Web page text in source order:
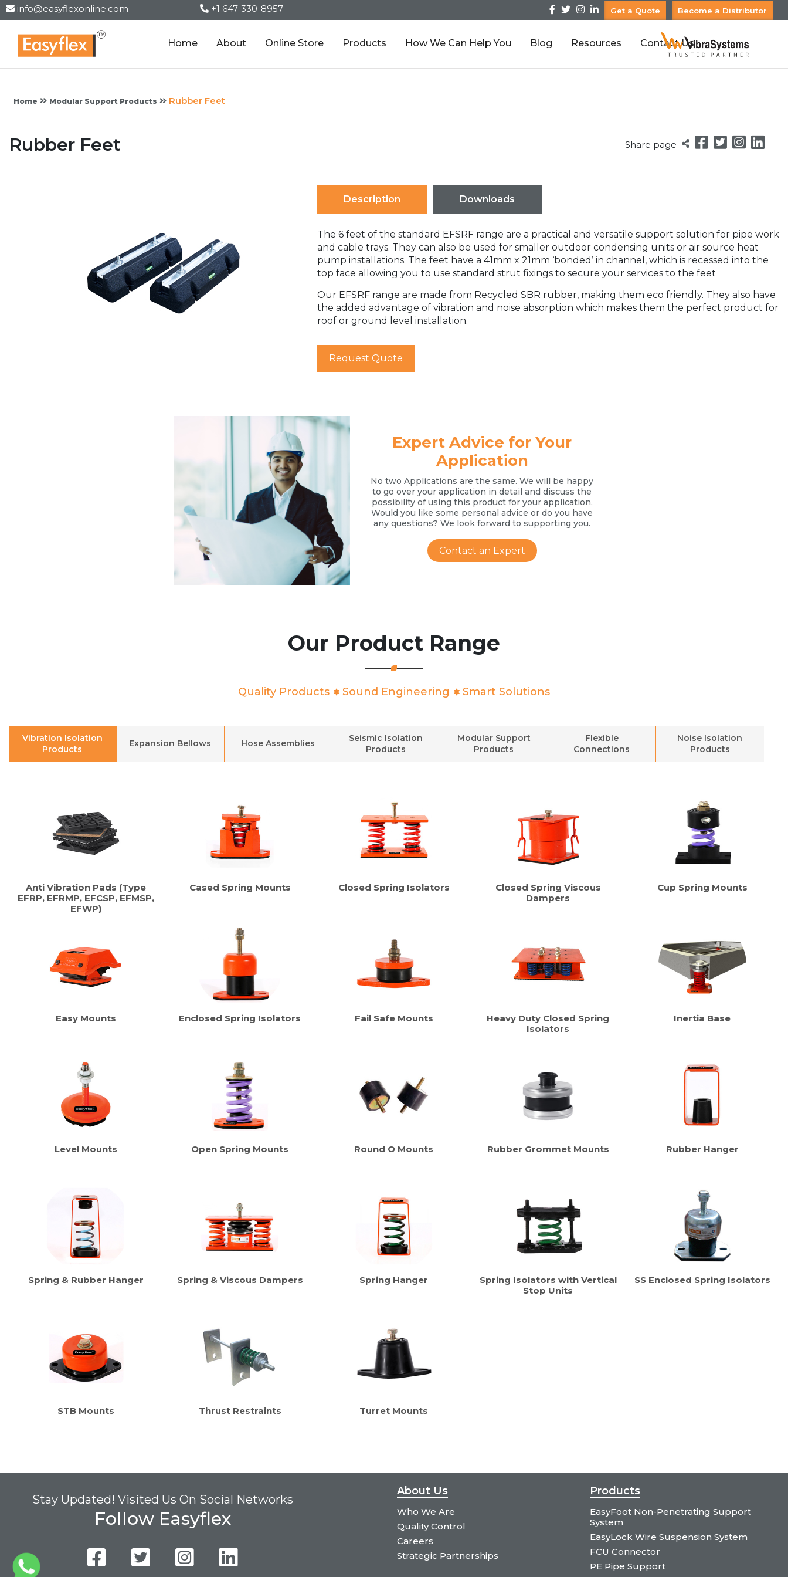
info@easyflexonline.com +1 647-330-8957 Get a Quote Become a Distributor
Home About Online Store Products How We Can Help You Blog Resources Contact Us
Home Modular Support Products Rubber Feet
Rubber Feet Share page
Description Downloads
The 6 feet of the standard EFSRF range are a practical and versatile support solution for pipe work
and cable trays. They can also be used for smaller outdoor condensing units or air source heat
pump installations. The feet have a 41mm x 21mm ‘bonded’ in channel, which is recessed into the
top face allowing you to use standard strut fixings to secure your services to the feet
Our EFSRF range are made from Recycled SBR rubber, making them eco friendly. They also have
the added advantage of vibration and noise absorption which makes them the perfect product for
roof or ground level installation.
Request Quote
Expert Advice for Your
Application
No two Applications are the same. We will be happy
to go over your application in detail and discuss the
possibility of using this product for your application.
Would you like some personal advice or do you have
any questions? We look forward to supporting you.
Contact an Expert
Our Product Range
Quality Products Sound Engineering Smart Solutions
Vibration Isolation
Products
Expansion Bellows Hose Assemblies
Seismic Isolation
Products
Modular Support
Products
Flexible
Connections
Noise Isolation
Products
Anti Vibration Pads (Type
EFRP, EFRMP, EFCSP, EFMSP,
EFWP)
Cased Spring Mounts Closed Spring Isolators
Closed Spring Viscous
Dampers
Cup Spring Mounts
Easy Mounts Enclosed Spring Isolators Fail Safe Mounts
Heavy Duty Closed Spring
Isolators
Inertia Base
Level Mounts Open Spring Mounts Round O Mounts Rubber Grommet Mounts Rubber Hanger
Spring & Rubber Hanger Spring & Viscous Dampers Spring Hanger
Spring Isolators with Vertical
Stop Units
SS Enclosed Spring Isolators
STB Mounts Thrust Restraints Turret Mounts
Stay Updated! Visited Us On Social Networks
Follow Easyflex
About Us
Who We Are
Quality Control
Careers
Strategic Partnerships
Products
EasyFoot Non-Penetrating Support
System
EasyLock Wire Suspension System
FCU Connector
PE Pipe Support